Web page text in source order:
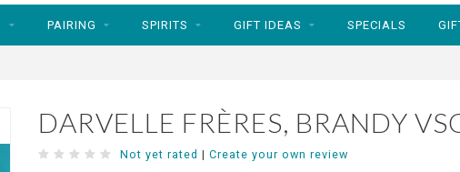
PAIRING SPIRITS GIFT IDEAS SPECIALS
DARVELLE FRÈRES, BRANDY
Not yet rated | Create your own review